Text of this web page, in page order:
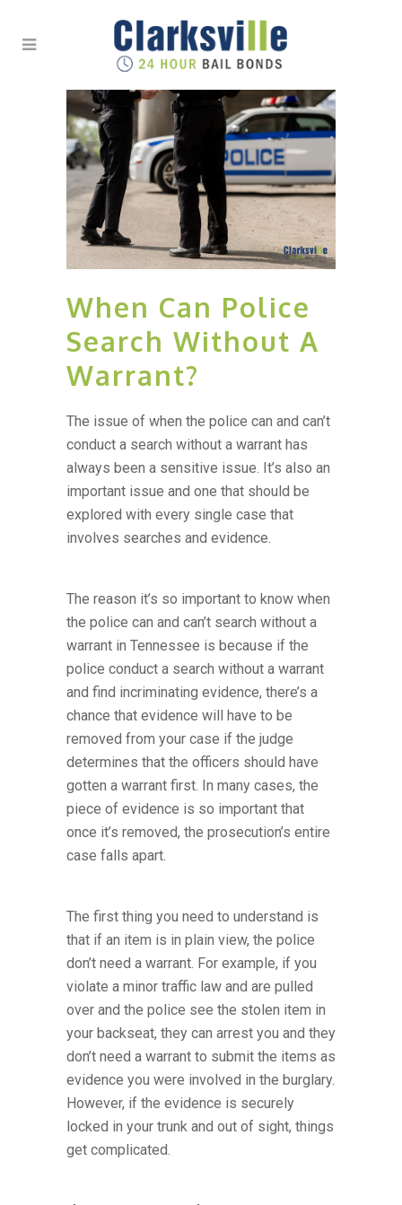
When Can Police
Search Without A
Warrant?
The issue of when the police can and can’t
conduct a search without a warrant has
always been a sensitive issue. It’s also an
important issue and one that should be
explored with every single case that
involves searches and evidence.
The reason it’s so important to know when
the police can and can’t search without a
warrant in Tennessee is because if the
police conduct a search without a warrant
and find incriminating evidence, there’s a
chance that evidence will have to be
removed from your case if the judge
determines that the officers should have
gotten a warrant first. In many cases, the
piece of evidence is so important that
once it’s removed, the prosecution’s entire
case falls apart.
The first thing you need to understand is
that if an item is in plain view, the police
don’t need a warrant. For example, if you
violate a minor traffic law and are pulled
over and the police see the stolen item in
your backseat, they can arrest you and they
don’t need a warrant to submit the items as
evidence you were involved in the burglary.
However, if the evidence is securely
locked in your trunk and out of sight, things
get complicated.